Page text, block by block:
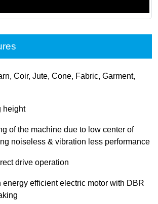
Coir, Jute, Cone, Fabric, Garment,
height
of the machine due to low center of
noiseless & vibration less performance
drive operation
energy efficient electric motor with DBR